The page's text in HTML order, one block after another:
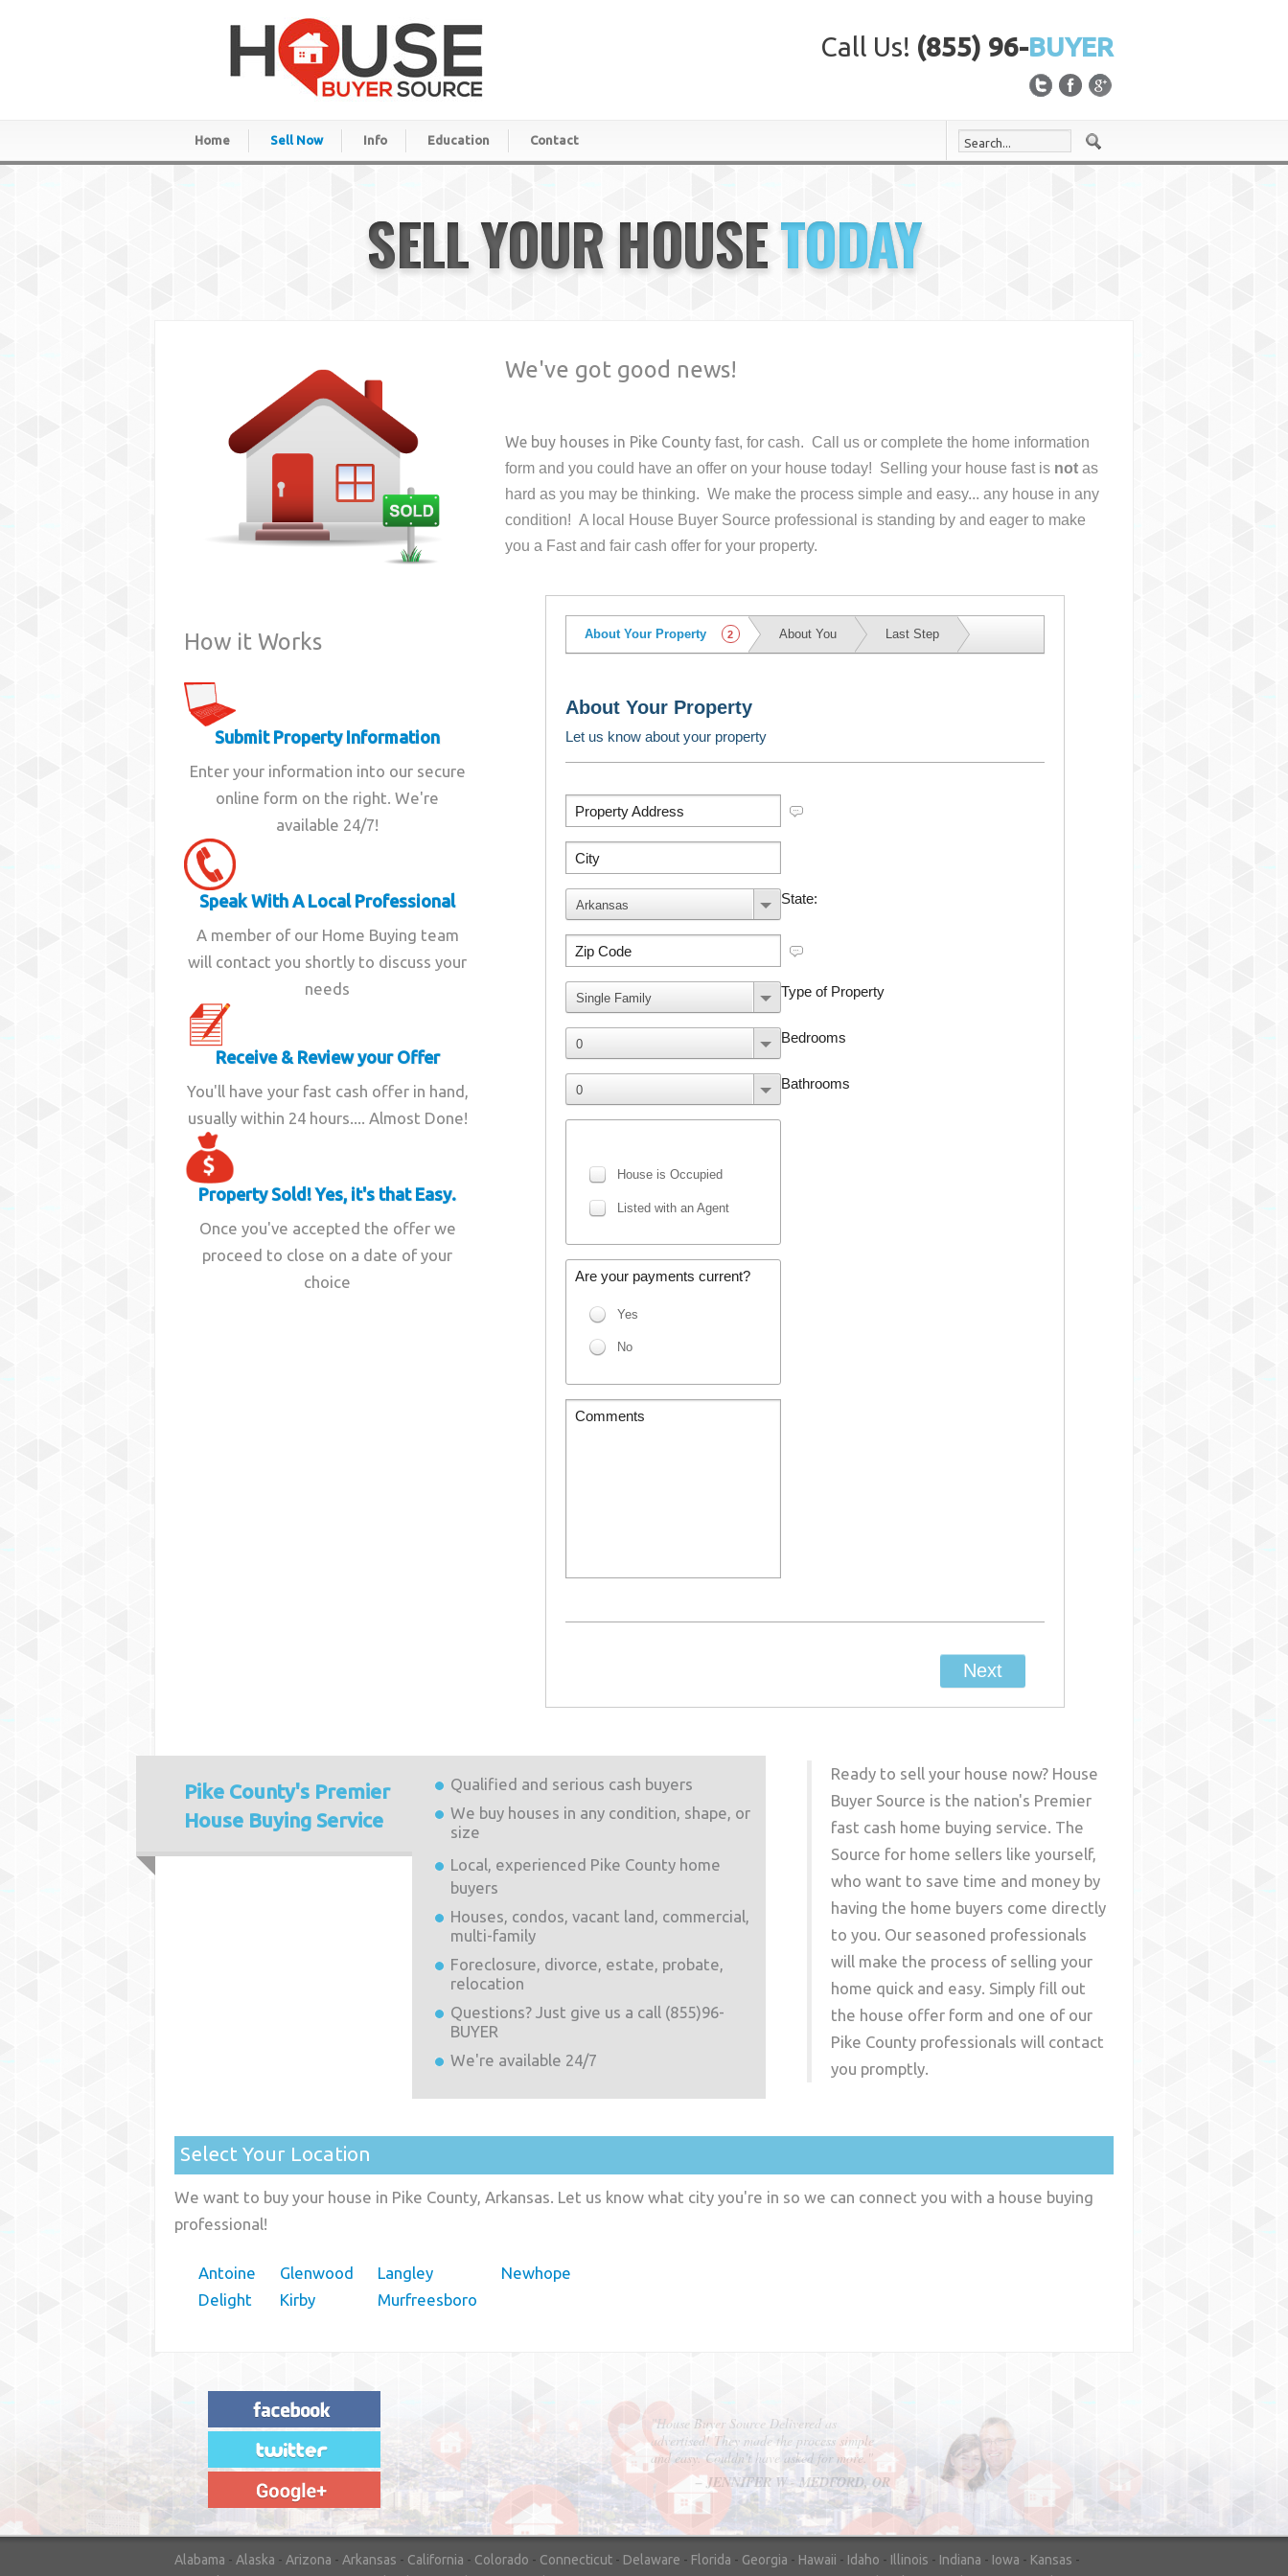
Call Us! (855) 96-BUYER
Home Sell Now Info Education Contact
SELL YOUR HOUSETODAY
How it Works
Submit Property Information
Enter your information into our secure
online form on the right. We're
available 24/7!
Speak With A Local Professional
A member of our Home Buying team
will contact you shortly to discuss your
needs
Receive & Review your Offer
You'll have your fast cash offer in hand,
usually within 24 hours.... Almost Done!
Property Sold! Yes, it's that Easy.
Once you've accepted the offer we
proceed to close on a date of your
choice
We've got good news!
We buy houses in Pike County fast, for cash. Call us or complete the home information
form and you could have an offer on your housetoday! Selling your house fast is not as
hard as you may be thinking. We make the process simple and easy... any house in any
condition! A local House Buyer Source professional is standing by and eager to make
you a Fast and fair cash offer for your property.
Pike County's Premier
House Buying Service
Qualified and serious cash buyers
We buy houses in any condition, shape, or
size
Local, experienced Pike Countyhome
buyers
Houses, condos, vacant land, commercial,
multi-family
Foreclosure, divorce, estate, probate,
relocation
Questions? Just give us a call (855)96-
BUYER
We're available 24/7
Ready to sell your house now? House
Buyer Source is the nation's Premier
fast cash home buying service. The
Source for home sellers like yourself,
who want to save time and money by
having the home buyers come directly
to you. Our seasoned professionals
will make the process of selling your
home quick and easy. Simply fill out
the house offer form and one of our
Pike County professionals will contact
you promptly.
Select Your Location
We want to buy your house in Pike County, Arkansas. Let us know what city you're in so we can connect you with a house buying
professional!
Antoine
Delight
Glenwood
Kirby
Langley
Murfreesboro
Newhope
"House Buyer Source Delivered as
advertised! They made the process simple
and easy. Couldn't have asked for more."
– JENNIFER W - MEDFORD, OR
"In hopes to sell our house FAST, we
contacted House Buyer Source. Without
doing repairs they bought the house in only
7 days. Thanks for the help!"
– DON & SHELLY - SPOKANE, WA
Alabama - Alaska - Arizona - Arkansas - California - Colorado - Connecticut - Delaware - Florida - Georgia - Hawaii - Idaho - Illinois - Indiana - Iowa - Kansas -